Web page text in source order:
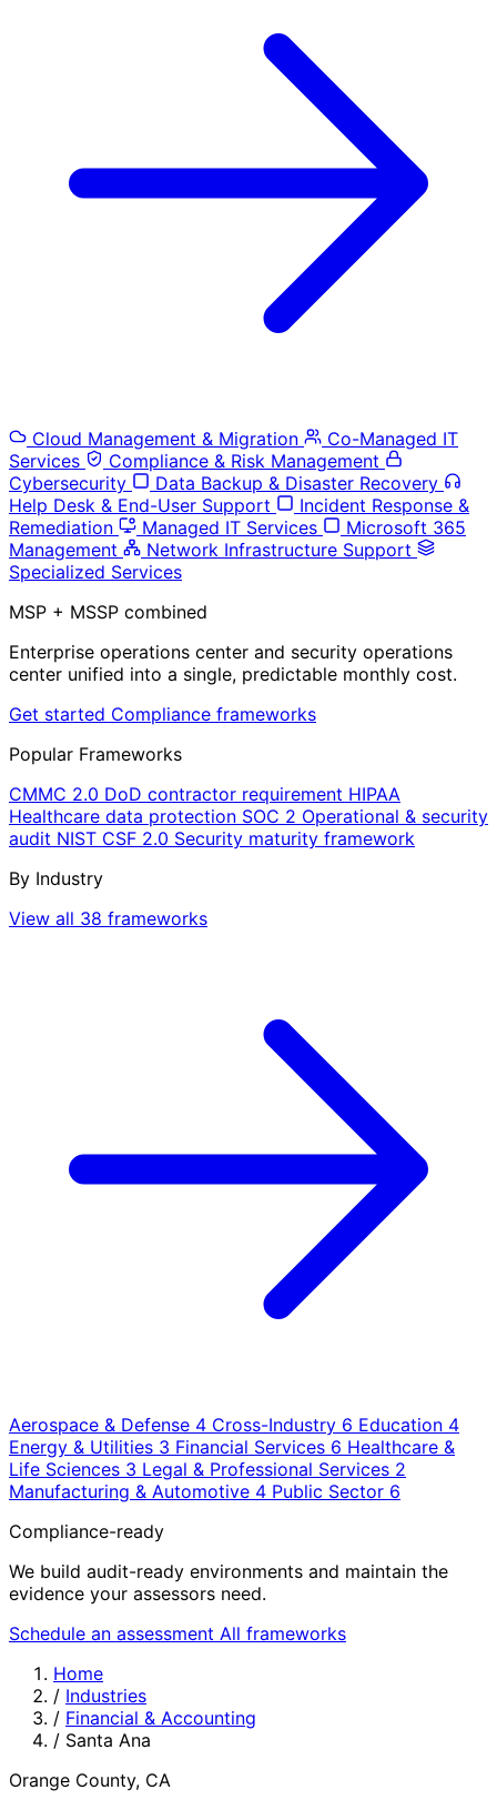
Cloud Management & Migration
Co-Managed IT
Services
Compliance & Risk Management
Cybersecurity
Data Backup & Disaster Recovery
Help Desk & End-User Support
Incident Response &
Remediation
Managed IT Services
Microsoft 365
Management
Network Infrastructure Support
Specialized Services
MSP + MSSP combined
Enterprise operations center and security operations
center unified into a single, predictable monthly cost.
Get started Compliance frameworks
Popular Frameworks
CMMC 2.0 DoD contractor requirement HIPAA
Healthcare data protection SOC 2 Operational & security
audit NIST CSF 2.0 Security maturity framework
By Industry
View all 38 frameworks
Aerospace & Defense 4 Cross-Industry 6 Education 4
Energy & Utilities 3 Financial Services 6 Healthcare &
Life Sciences 3 Legal & Professional Services 2
Manufacturing & Automotive 4 Public Sector 6
Compliance-ready
We build audit-ready environments and maintain the
evidence your assessors need.
Schedule an assessment All frameworks
Home
/ Industries
/ Financial & Accounting
/ Santa Ana
Orange County, CA